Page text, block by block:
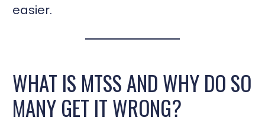
easier.
WHAT IS MTSS AND WHY DO SO
MANY GET IT WRONG?